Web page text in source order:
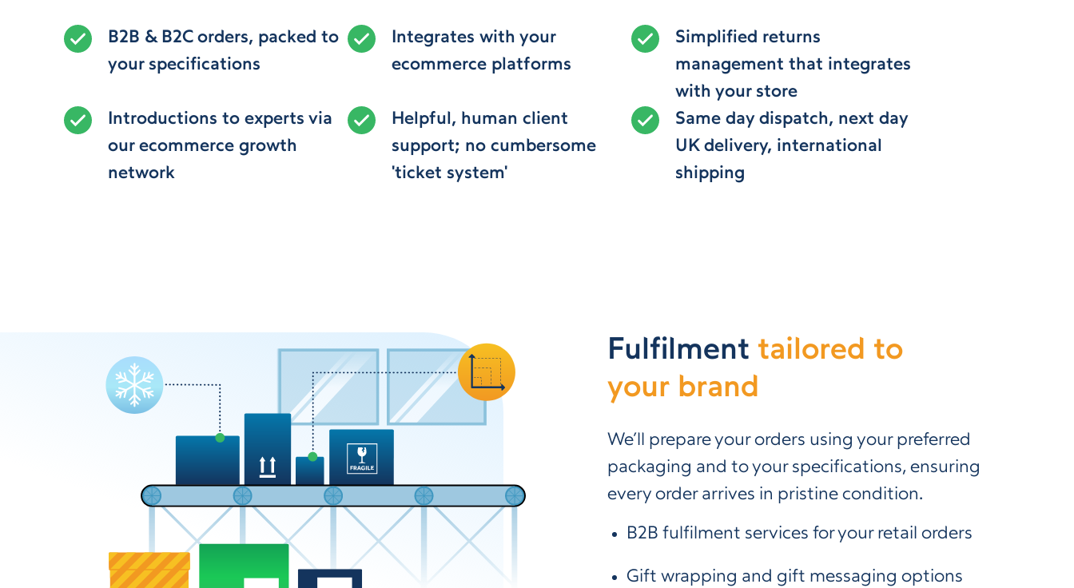
B2B & B2C orders, packed to
your specifications
Integrates with your
ecommerce platforms
Simplified returns
management that integrates
with your store
Introductions to experts via
our ecommerce growth
network
Helpful, human client
support; no cumbersome
'ticket system'
Same day dispatch, next day
UK delivery, international
shipping
Fulfilment tailored to
your brand
We’ll prepare your orders using your preferred
packaging and to your specifications, ensuring
every order arrives in pristine condition.
B2B fulfilment services for your retail orders
Gift wrapping and gift messaging options